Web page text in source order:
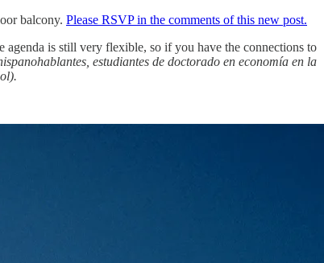
balcony. Please RSVP in the comments of this new post.
agenda is still very flexible, so if you have the connections to
estudiantes de doctorado en economía en la